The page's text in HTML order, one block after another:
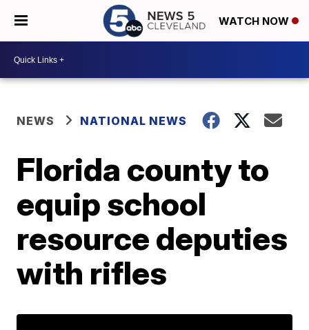
WATCH NOW
NEWS NATIONAL NEWS
Florida county to
equip school
resource deputies
with rifles